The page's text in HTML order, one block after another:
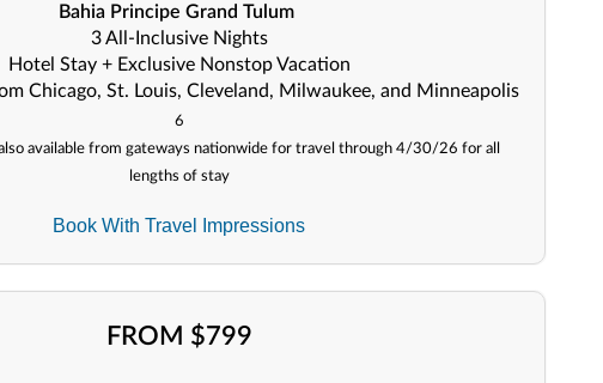
Bahia Principe Grand Tulum
3 All-Inclusive Nights
Hotel Stay + Exclusive Nonstop Vacation
Chicago, St. Louis, Cleveland, Milwaukee, and Minneapolis
6
available from gateways nationwide for travel through 4/30/26 for all
lengths of stay
Book With Travel Impressions
FROM $799